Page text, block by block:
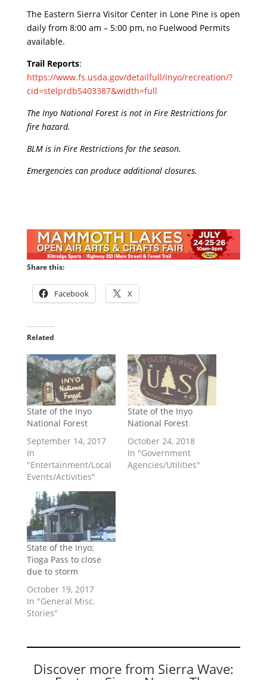
The Eastern Sierra Visitor Center in Lone Pine is open
daily from 8:00 am – 5:00 pm, no Fuelwood Permits
available.
Trail Reports:
https://www.fs.usda.gov/detailfull/inyo/recreation/?
cid=stelprdb5403387&width=full
The Inyo National Forest is not in Fire Restrictions for
fire hazard.
BLM is in Fire Restrictions for the season.
Emergencies can produce additional closures.
Share this:
Facebook X
Related
State of the Inyo
National Forest
September 14, 2017
In
"Entertainment/Local
Events/Activities"
State of the Inyo
National Forest
October 24, 2018
In "Government
Agencies/Utilities"
State of the Inyo;
Tioga Pass to close
due to storm
October 19, 2017
In "General Misc.
Stories"
Discover more from Sierra Wave: